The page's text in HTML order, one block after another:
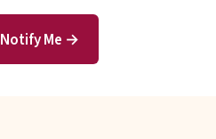
Notify Me →